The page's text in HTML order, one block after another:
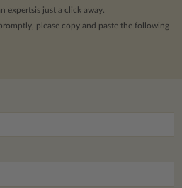
expertsis just a click away.
please copy and paste the following